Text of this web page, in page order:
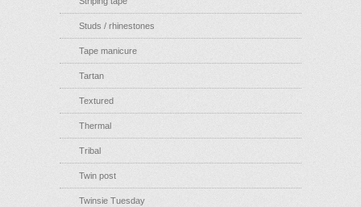
Studs / rhinestones
Tape manicure
Tartan
Textured
Thermal
Tribal
Twin post
Twinsie Tuesday